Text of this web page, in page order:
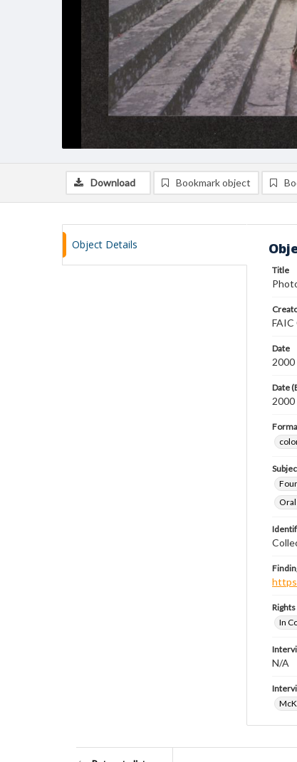
Download Bookmark object
Object Details
Title
Date
2000
Date
2000
Rights
In
N/A